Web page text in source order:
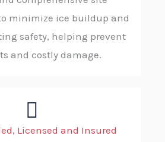
minimize ice buildup and
safety, helping prevent
and costly damage.
Licensed and Insured